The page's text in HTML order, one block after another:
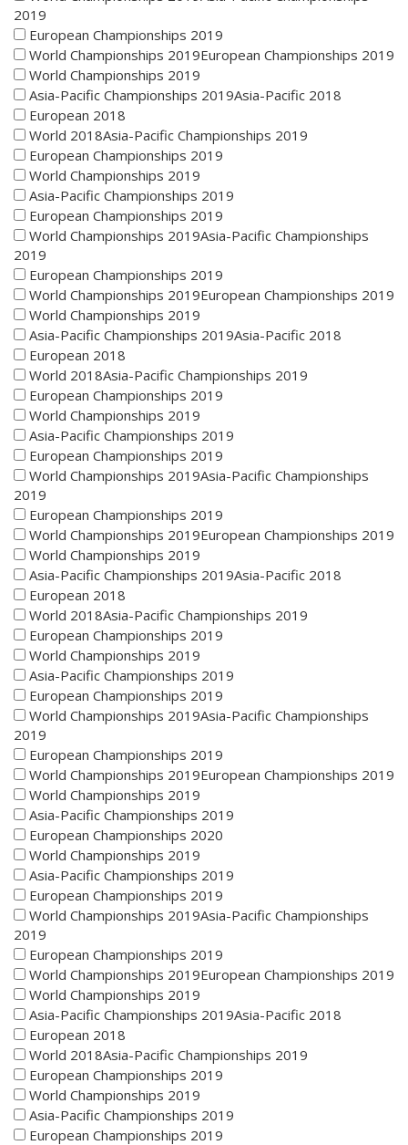
2019
European Championships 2019
World Championships 2019European Championships 2019
World Championships 2019
Asia-Pacific Championships 2019Asia-Pacific 2018
European 2018
World 2018Asia-Pacific Championships 2019
European Championships 2019
World Championships 2019
Asia-Pacific Championships 2019
European Championships 2019
World Championships 2019Asia-Pacific Championships
2019
European Championships 2019
World Championships 2019European Championships 2019
World Championships 2019
Asia-Pacific Championships 2019Asia-Pacific 2018
European 2018
World 2018Asia-Pacific Championships 2019
European Championships 2019
World Championships 2019
Asia-Pacific Championships 2019
European Championships 2019
World Championships 2019Asia-Pacific Championships
2019
European Championships 2019
World Championships 2019European Championships 2019
World Championships 2019
Asia-Pacific Championships 2019Asia-Pacific 2018
European 2018
World 2018Asia-Pacific Championships 2019
European Championships 2019
World Championships 2019
Asia-Pacific Championships 2019
European Championships 2019
World Championships 2019Asia-Pacific Championships
2019
European Championships 2019
World Championships 2019European Championships 2019
World Championships 2019
Asia-Pacific Championships 2019
European Championships 2020
World Championships 2019
Asia-Pacific Championships 2019
European Championships 2019
World Championships 2019Asia-Pacific Championships
2019
European Championships 2019
World Championships 2019European Championships 2019
World Championships 2019
Asia-Pacific Championships 2019Asia-Pacific 2018
European 2018
World 2018Asia-Pacific Championships 2019
European Championships 2019
World Championships 2019
Asia-Pacific Championships 2019
European Championships 2019